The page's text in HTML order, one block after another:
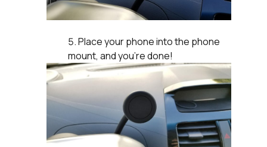
Place your phone into the phone
mount, and you’re done!